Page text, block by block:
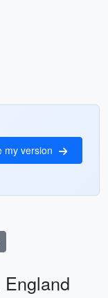
my version
England